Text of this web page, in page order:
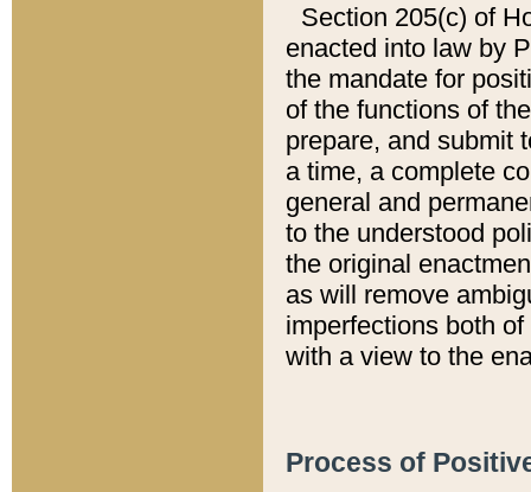
Section 205(c) of
enacted into law by
the mandate for
of the functions of
prepare, and submit
a time, a complete
general and
to the understood
the original
as will remove
imperfections both
with a view to the
Process of